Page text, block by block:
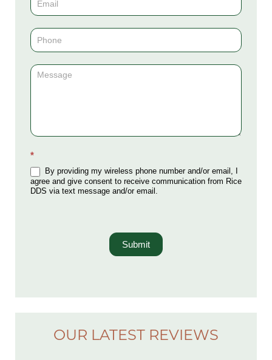
(Sidebar)
*
By providing my wireless phone number and/or email, I
agree and give consent to receive communication from Rice
DDS via text message and/or email.
Submit
OUR LATEST REVIEWS